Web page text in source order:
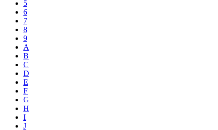
5
6
7
8
9
A
B
C
D
E
F
G
H
I
J